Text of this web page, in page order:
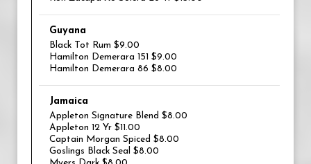
Guyana
Black Tot Rum $9.00
Hamilton Demerara 151 $9.00
Hamilton Demerara 86 $8.00
Jamaica
Appleton Signature Blend $8.00
Appleton 12 Yr $11.00
Captain Morgan Spiced $8.00
Goslings Black Seal $8.00